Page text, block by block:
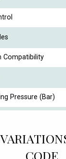
Compatibility
Pressure (Bar)
CODE